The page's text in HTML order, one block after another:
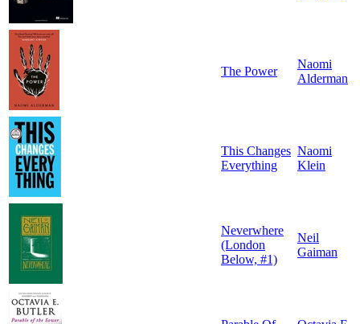
The Power
Naomi
Alderman
This Changes
Everything
Naomi
Klein
Neverwhere
(London
Below, #1)
Neil
Gaiman